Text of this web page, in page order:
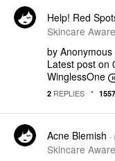
Help! Red
Skincare Aware
by Anonymous
Latest post on
WinglessOne
2 REPLIES 1557
Acne Blemish - (
Skincare Aware